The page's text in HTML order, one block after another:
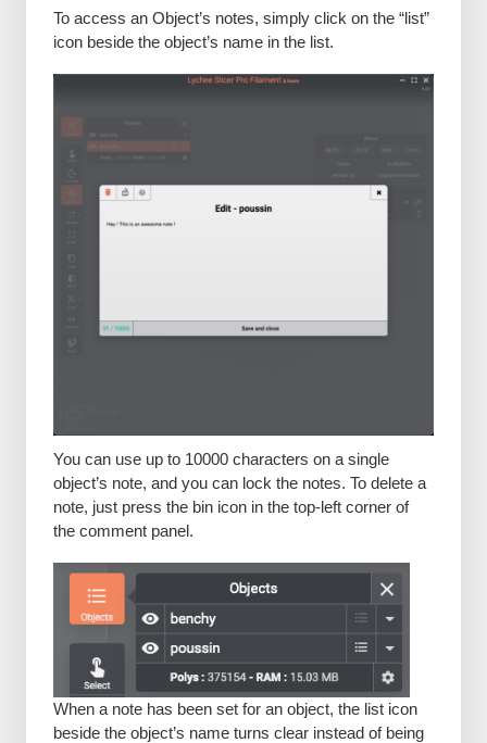
To access an Object’s notes, simply click on the “list”
icon beside the object’s name in the list.
You can use up to 10000 characters on a single
object’s note, and you can lock the notes. To delete a
note, just press the bin icon in the top-left corner of
the comment panel.
When a note has been set for an object, the list icon
beside the object’s name turns clear instead of being